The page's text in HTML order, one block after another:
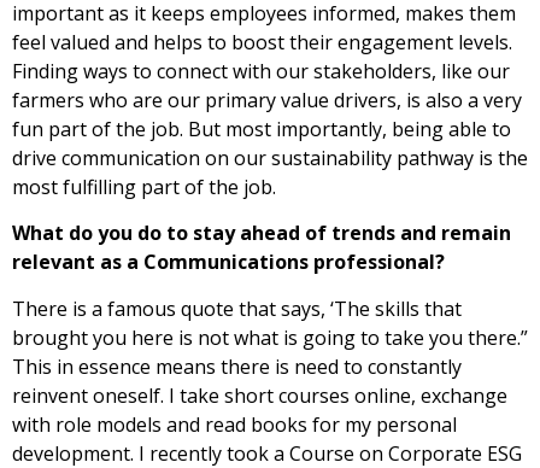
important as it keeps employees informed, makes them
feel valued and helps to boost their engagement levels.
Finding ways to connect with our stakeholders, like our
farmers who are our primary value drivers, is also a very
fun part of the job. But most importantly, being able to
drive communication on our sustainability pathway is the
most fulfilling part of the job.
What do you do to stay ahead of trends and remain
relevant as a Communications professional?
There is a famous quote that says, ‘The skills that
brought you here is not what is going to take you there.”
This in essence means there is need to constantly
reinvent oneself. I take short courses online, exchange
with role models and read books for my personal
development. I recently took a Course on Corporate ESG